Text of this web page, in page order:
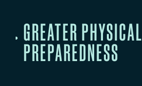
GREATER PHYSICAL
PREPAREDNESS